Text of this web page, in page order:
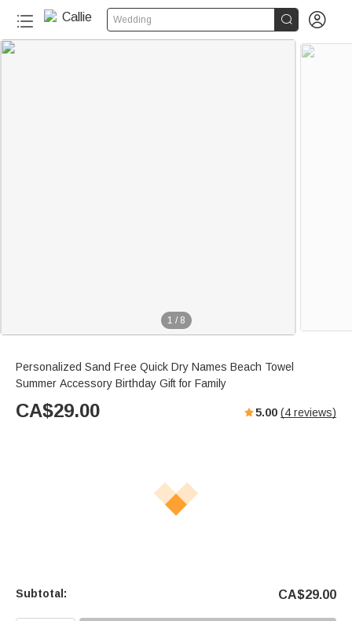
Wedding  
1 / 8
Personalized Sand Free Quick Dry Names Beach Towel
Summer Accessory Birthday Gift for Family
CA$29.00 5.00 (4 reviews)
Subtotal: CA$29.00